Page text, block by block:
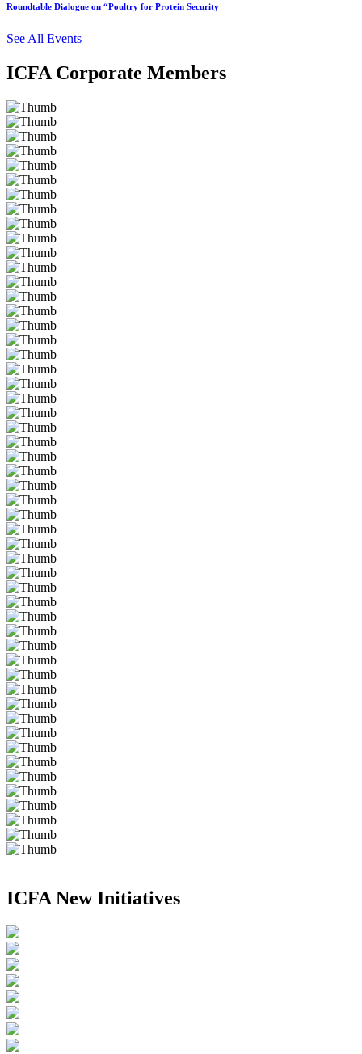
Roundtable Dialogue on “Poultry for Protein Security
See All Events
ICFA Corporate Members
ICFA New Initiatives